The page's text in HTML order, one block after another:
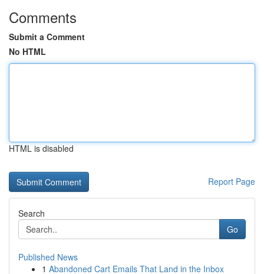
Comments
Submit a Comment
No HTML
HTML is disabled
Report Page
Search
Go
Published News
1 Abandoned Cart Emails That Land in the Inbox